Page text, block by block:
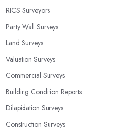
RICS Surveyors
Party Wall Surveys
Land Surveys
Valuation Surveys
Commercial Surveys
Building Condition Reports
Dilapidation Surveys
Construction Surveys